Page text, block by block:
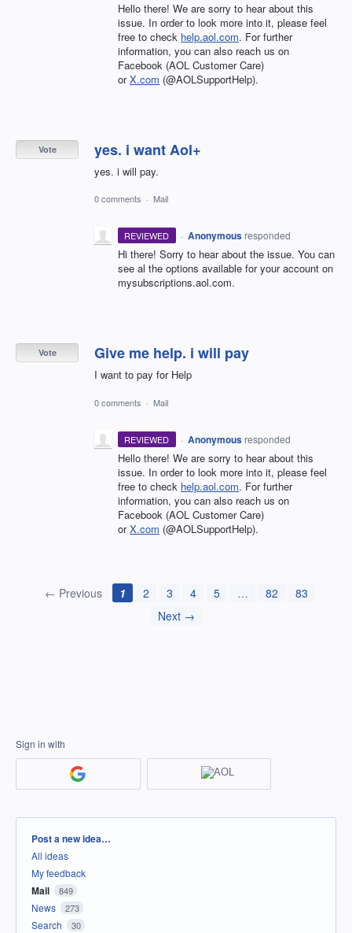
Hello there! We are sorry to hear about this
issue. In order to look more into it, please feel
free to check help.aol.com. For further
information, you can also reach us on
Facebook (AOL Customer Care)
orX.com (@AOLSupportHelp).
yes. i want Aol+
yes. i will pay.
Vote
0 comments · Mail
REVIEWED · Anonymous responded
Hi there! Sorry to hear about the issue. You can
see al the options available for your account on
mysubscriptions.aol.com.
Give me help. i will pay
I want to pay for Help
Vote
0 comments · Mail
REVIEWED · Anonymous responded
Hello there! We are sorry to hear about this
issue. In order to look more into it, please feel
free to check help.aol.com. For further
information, you can also reach us on
Facebook (AOL Customer Care)
orX.com (@AOLSupportHelp).
← Previous 1 2 3 4 5 … 82
83
Next →
Sign in with
Categories
Post a new idea…
All ideas
My feedback
Mail 849
News 273
Search 30